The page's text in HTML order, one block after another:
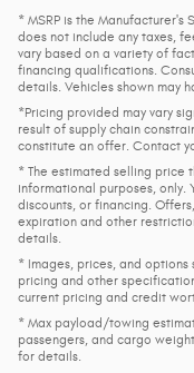
* MSRP is the Manufacturer's
does not include any taxes,
vary based on a variety of
financing qualifications.
details. Vehicles shown may
*Pricing provided may vary
result of supply chain
constitute an offer. Contact
* The estimated selling
informational purposes, only.
discounts, or financing.
expiration and other
details.
* Images, prices, and
pricing and other
current pricing and credit
* Max payload/towing
passengers, and cargo
for details.